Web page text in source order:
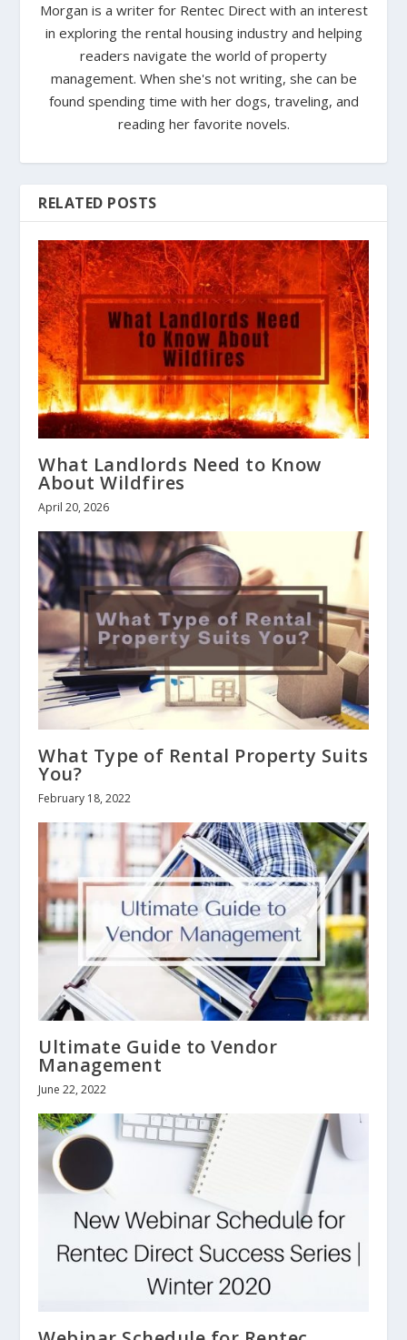
Morgan is a writer for Rentec Direct with an interest
in exploring the rental housing industry and helping
readers navigate the world of property
management. When she's not writing, she can be
found spending time with her dogs, traveling, and
reading her favorite novels.
RELATED POSTS
What Landlords Need to Know
About Wildfires
April 20, 2026
What Type of Rental Property Suits
You?
February 18, 2022
Ultimate Guide to Vendor
Management
June 22, 2022